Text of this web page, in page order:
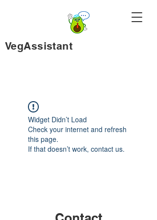
VegAssistant
Widget Didn’t Load
Check your internet and refresh
this page.
If that doesn’t work, contact us.